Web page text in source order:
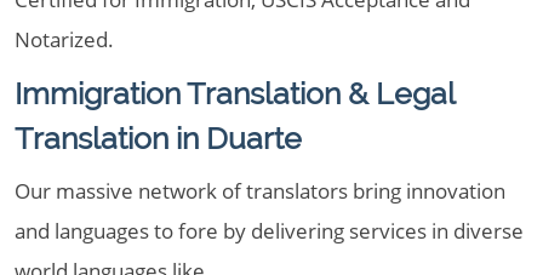
Notarized.
Immigration Translation & Legal
Translation in Duarte
Our massive network of translators bring innovation
and languages to fore by delivering services in diverse